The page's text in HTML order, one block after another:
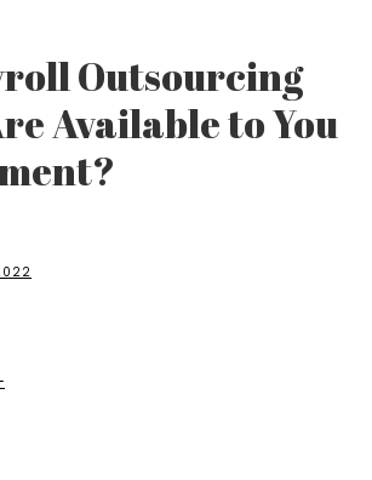
Outsourcing
Available to You